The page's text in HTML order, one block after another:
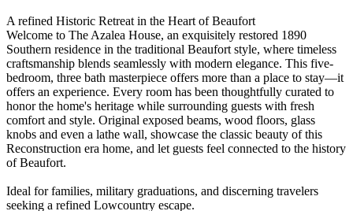
A refined Historic Retreat in the Heart of Beaufort
Welcome to The Azalea House, an exquisitely restored 1890
Southern residence in the traditional Beaufort style, where timeless
craftsmanship blends seamlessly with modern elegance. This five-
bedroom, three bath masterpiece offers more than a place to stay—it
offers an experience. Every room has been thoughtfully curated to
honor the home's heritage while surrounding guests with fresh
comfort and style. Original exposed beams, wood floors, glass
knobs and even a lathe wall, showcase the classic beauty of this
Reconstruction era home, and let guests feel connected to the history
of Beaufort.
Ideal for families, military graduations, and discerning travelers
seeking a refined Lowcountry escape.